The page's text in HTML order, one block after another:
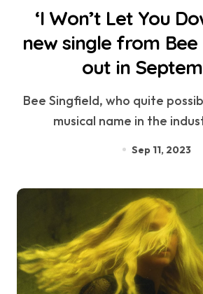
‘I Won’t Let You
new single from
out in
Bee Singfield, who quite possibly has the most
musical name in the
Sep 11, 2023